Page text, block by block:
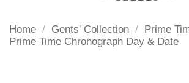
Home / Gents' Collection / Prime
Prime Time Chronograph Day & Date